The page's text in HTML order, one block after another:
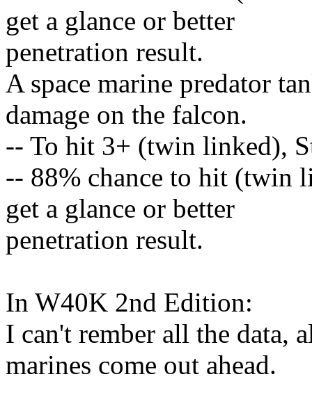
get a glance or better
penetration result.
A space marine predator
damage on the falcon.
-- To hit 3+ (twin linked),
-- 88% chance to hit (twin
get a glance or better
penetration result.
In W40K 2nd Edition:
I can't rember all the data,
marines come out ahead.